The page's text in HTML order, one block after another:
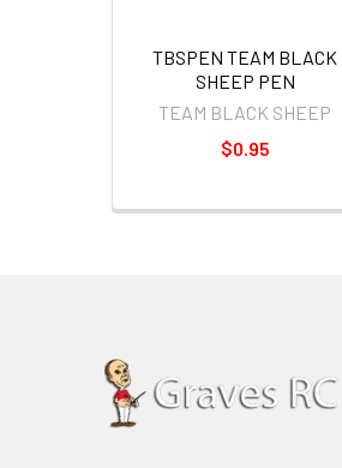
TBSPEN TEAM BLACK
SHEEP PEN
TEAM BLACK SHEEP
$0.95